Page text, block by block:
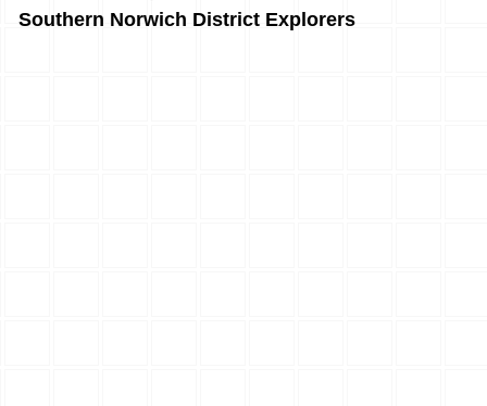
Southern Norwich District Explorers